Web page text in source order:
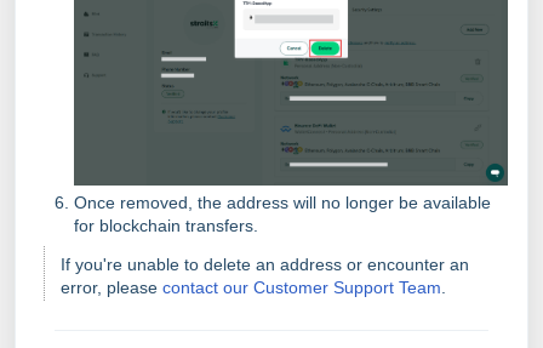
Once removed, the address will no longer be available
for blockchain transfers.
If you're unable to delete an address or encounter an
error, please contact our Customer Support Team